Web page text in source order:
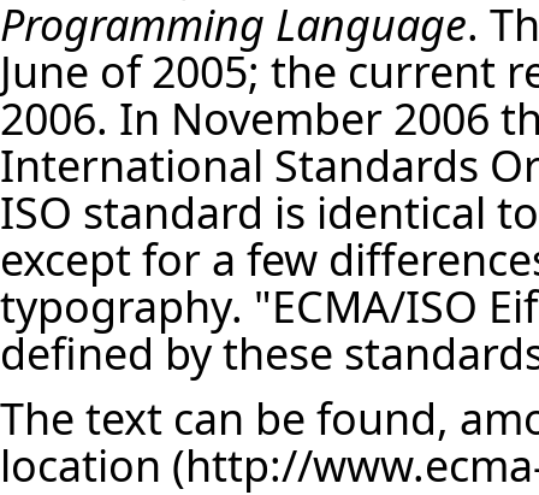
Programming Language.
June of 2005; the current
2006. In November 2006
International Standards
ISO standard is identical
except for a few
typography. "ECMA/ISO
defined by these
The text can be found,
location